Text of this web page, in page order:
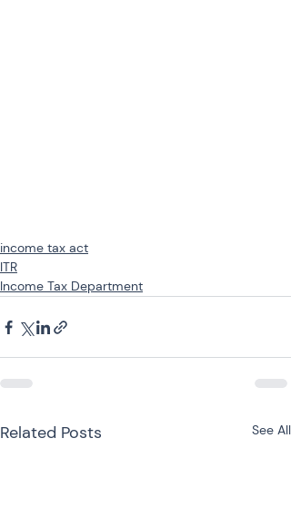
income tax act
ITR
Income Tax Department
Related Posts See All